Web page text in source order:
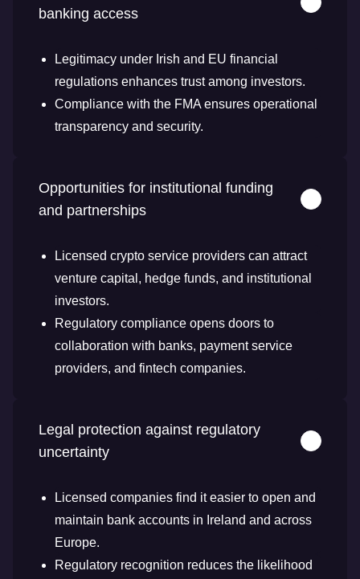
banking access
Legitimacy under Irish and EU financial
regulations enhances trust among investors.
Compliance with the FMA ensures operational
transparency and security.
Opportunities for institutional funding
and partnerships
Licensed crypto service providers can attract
venture capital, hedge funds, and institutional
investors.
Regulatory compliance opens doors to
collaboration with banks, payment service
providers, and fintech companies.
Legal protection against regulatory
uncertainty
Licensed companies find it easier to open and
maintain bank accounts in Ireland and across
Europe.
Regulatory recognition reduces the likelihood